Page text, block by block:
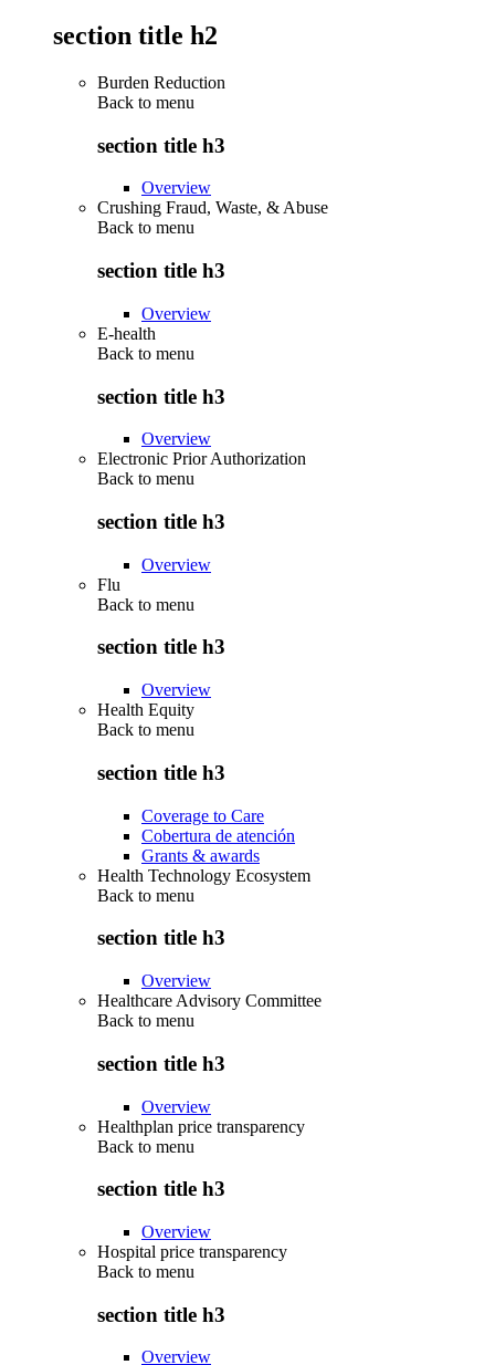
section title h2
Burden Reduction
Back to menu
section title h3
Overview
Crushing Fraud, Waste, & Abuse
Back to menu
section title h3
Overview
E-health
Back to menu
section title h3
Overview
Electronic Prior Authorization
Back to menu
section title h3
Overview
Flu
Back to menu
section title h3
Overview
Health Equity
Back to menu
section title h3
Coverage to Care
Cobertura de atención
Grants & awards
Health Technology Ecosystem
Back to menu
section title h3
Overview
Healthcare Advisory Committee
Back to menu
section title h3
Overview
Healthplan price transparency
Back to menu
section title h3
Overview
Hospital price transparency
Back to menu
section title h3
Overview